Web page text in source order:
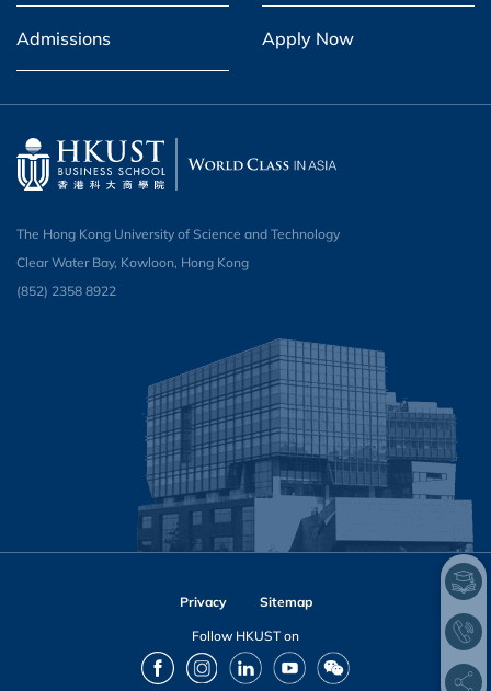
Admissions Apply Now
The Hong Kong University of Science and Technology
Clear Water Bay, Kowloon, Hong Kong
(852) 2358 8922
Privacy Sitemap
Follow HKUST on
FacebookInstagramLinkedInYoutubeWechat